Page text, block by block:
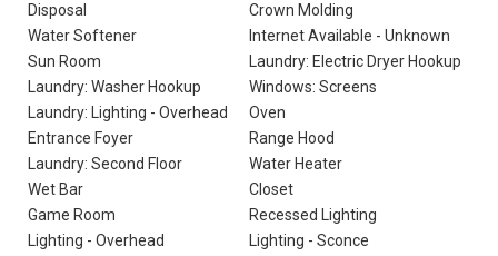
Disposal
Crown Molding
Water Softener
Internet Available - Unknown
Sun Room
Laundry: Electric Dryer Hookup
Laundry: Washer Hookup
Windows: Screens
Laundry: Lighting - Overhead
Oven
Entrance Foyer
Range Hood
Laundry: Second Floor
Water Heater
Wet Bar
Closet
Game Room
Recessed Lighting
Lighting - Overhead
Lighting - Sconce